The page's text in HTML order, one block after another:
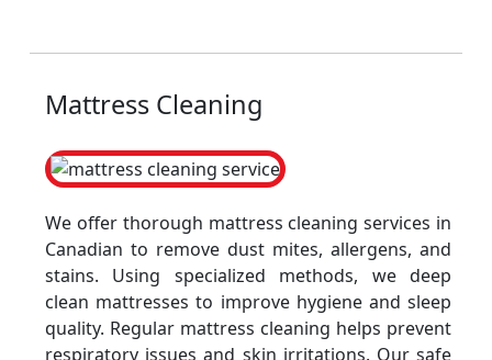
Mattress Cleaning
We offer thorough mattress cleaning services in
Canadian to remove dust mites, allergens, and
stains. Using specialized methods, we deep
clean mattresses to improve hygiene and sleep
quality. Regular mattress cleaning helps prevent
respiratory issues and skin irritations. Our safe